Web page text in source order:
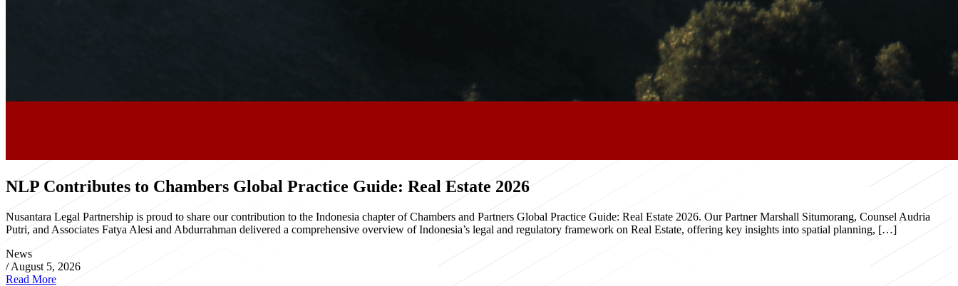
NLP Contributes to Chambers Global Practice Guide: Real Estate 2026
Nusantara Legal Partnership is proud to share our contribution to the Indonesia chapter of Chambers and Partners Global Practice Guide: Real Estate 2026. Our Partner Marshall Situmorang, Counsel Audria
Putri, and Associates Fatya Alesi and Abdurrahman delivered a comprehensive overview of Indonesia’s legal and regulatory framework on Real Estate, offering key insights into spatial planning, […]
News
/ August 5, 2026
Read More